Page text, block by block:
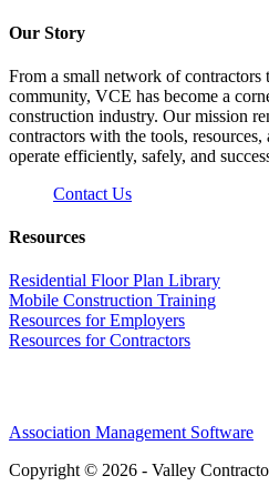
Our Story
From a small network of contractors
community, VCE has become a
construction industry. Our mission
contractors with the tools,
operate efficiently, safely, and
Contact Us
Resources
Residential Floor Plan Library
Mobile Construction Training
Resources for Employers
Resources for Contractors
Association Management Software
Copyright © 2026 - Valley